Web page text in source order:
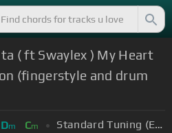
( ft Swaylex ) My Heart
(fingerstyle and drum
Dm Cm Standard Tuning (EADGBE)